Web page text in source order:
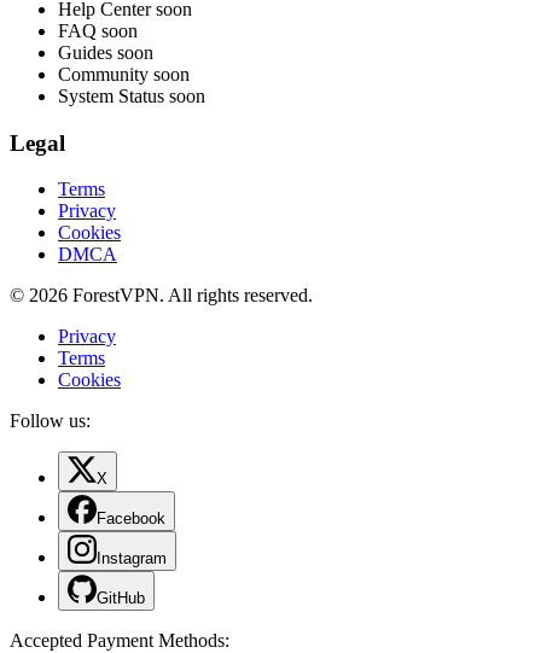
Help Center soon
FAQ soon
Guides soon
Community soon
System Status soon
Legal
Terms
Privacy
Cookies
DMCA
© 2026 ForestVPN. All rights reserved.
Privacy
Terms
Cookies
Follow us:
X
Facebook
Instagram
GitHub
Accepted Payment Methods: